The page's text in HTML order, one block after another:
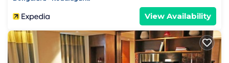
View Availability